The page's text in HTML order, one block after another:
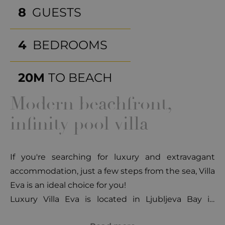
8 GUESTS
4 BEDROOMS
20M TO BEACH
Modern beachfront,
infinity pool villa
If you're searching for luxury and extravagant
accommodation, just a few steps from the sea, Villa
Eva is an ideal choice for you!
Luxury Villa Eva is located in Ljubljeva Bay in